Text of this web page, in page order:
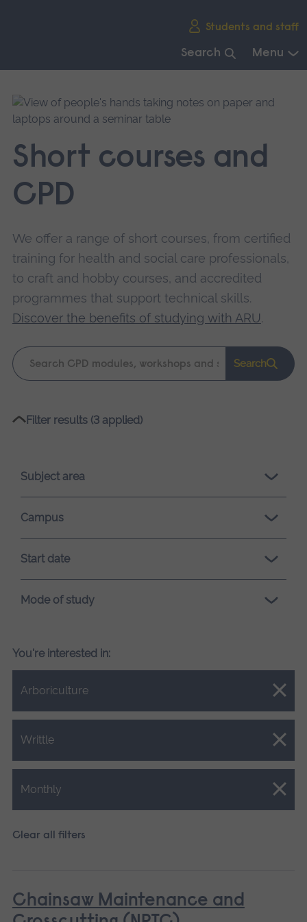
Students and staff
Search Menu
main
navigation.
Short courses and
CPD
We offer a range of short courses, from certified
training for health and social care professionals,
to craft and hobby courses, and accredited
programmes that support technical skills.
Discover the benefits of studying with ARU.
Keyword
search
Search
Please
loading.
Filter results (3 applied)
Subject area
Campus
Start date
Mode of study
You're interested in:
Arboriculture
Close.
Writtle
Close.
Monthly
Close.
Clear all filters
Chainsaw Maintenance and